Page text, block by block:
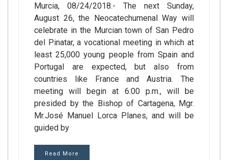
Murcia, 08/24/2018.- The next Sunday,
August 26, the Neocatechumenal Way will
celebrate in the Murcian town of San Pedro
del Pinatar, a vocational meeting in which at
least 25,000 young people from Spain and
Portugal are expected, but also from
countries like France and Austria. The
meeting will begin at 6:00 p.m., will be
presided by the Bishop of Cartagena, Mgr.
Mr.José Manuel Lorca Planes, and will be
guided by
Read More